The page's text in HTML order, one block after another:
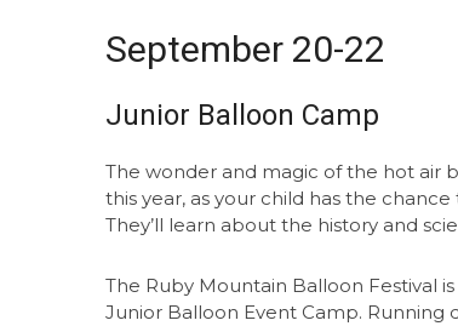
September 20-22
Junior Balloon Camp
The wonder and magic of the hot air
this year, as your child has the
They’ll learn about the history and
The Ruby Mountain Balloon Festival
Junior Balloon Event Camp. Running